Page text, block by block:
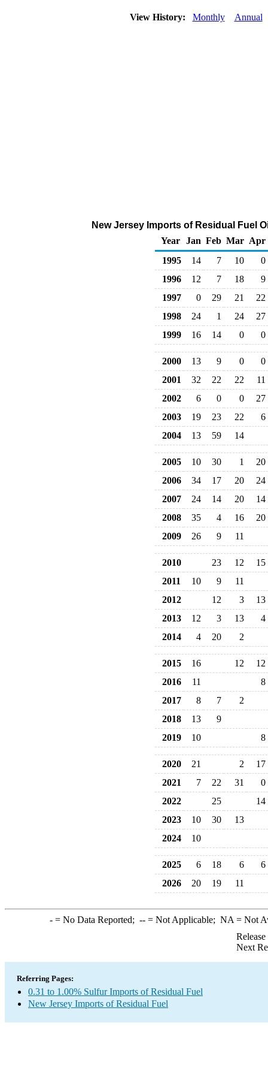
View History: Monthly Annual
New Jersey Imports of Residual Fuel
Year
Jan Feb Mar Apr
1995
14 7 10
0
1996
12 7 18
9
1997
0 29 21
22
1998
24 1 24
27
1999
16 14 0 0
2000 13 9 0
0
2001
32 22 22
11
2002
6 0 0
27
2003
19 23 22
6
2004
13 59 14
2005 10 30 1
20
2006
34 17 20
24
2007
24 14 20
14
2008
35 4 16
20
2009
26 9 11
2010 23 12
15
2011
10 9
11
2012
12 3
13
2013
12 3 13
4
2014
4 20 2
2015 16 12
12
2016
11
8
2017
8 7
2
2018
13
9
2019
10 8
2020 21 2
17
2021
7 22 31
0
2022
25
14
2023
10 30
13
2024
10
2025 6 18 6
6
2026
20 19 11
-= No Data Reported; --= Not Applicable; NA = Not
Next
Referring Pages:
0.31 to 1.00% Sulfur Imports of Residual Fuel
New Jersey Imports of Residual Fuel